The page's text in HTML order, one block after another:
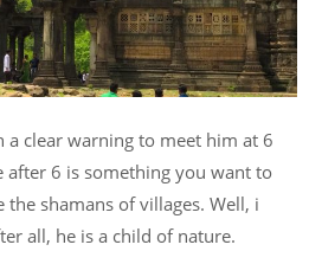
clear warning to meet him at 6
after 6 is something you want to
the shamans of villages. Well, i
all, he is a child of nature.